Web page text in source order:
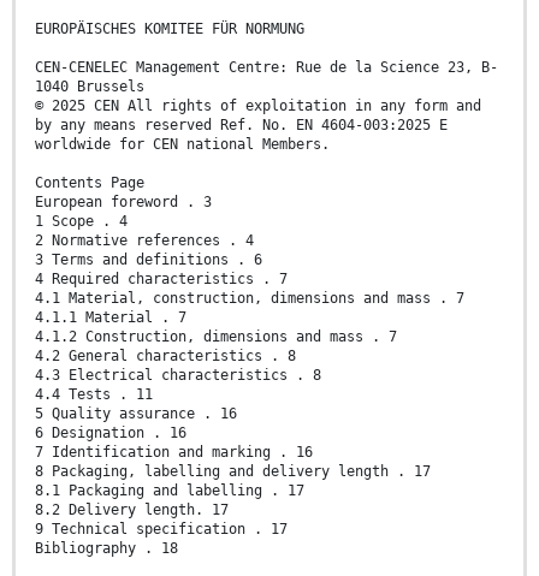
EUROPÄISCHES KOMITEE FÜR NORMUNG
CEN-CENELEC Management Centre: Rue de la Science 23, B-
1040 Brussels
© 2025 CEN All rights of exploitation in any form and
by any means reserved Ref. No. EN 4604-003:2025 E
worldwide for CEN national Members.
Contents Page
European foreword . 3
1 Scope . 4
2 Normative references . 4
3 Terms and definitions . 6
4 Required characteristics . 7
4.1 Material, construction, dimensions and mass . 7
4.1.1 Material . 7
4.1.2 Construction, dimensions and mass . 7
4.2 General characteristics . 8
4.3 Electrical characteristics . 8
4.4 Tests . 11
5 Quality assurance . 16
6 Designation . 16
7 Identification and marking . 16
8 Packaging, labelling and delivery length . 17
8.1 Packaging and labelling . 17
8.2 Delivery length. 17
9 Technical specification . 17
Bibliography . 18